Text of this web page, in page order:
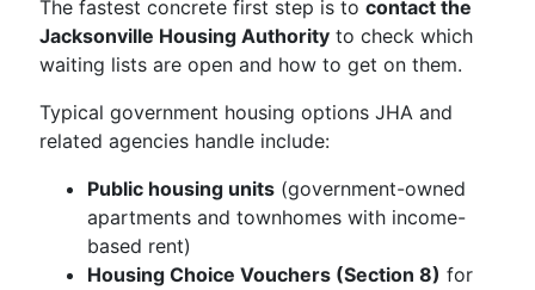
The fastest concrete first step is to contact the
Jacksonville Housing Authority to check which
waiting lists are open and how to get on them.
Typical government housing options JHA and
related agencies handle include:
Public housing units (government-owned
apartments and townhomes with income-
based rent)
Housing Choice Vouchers (Section 8) for